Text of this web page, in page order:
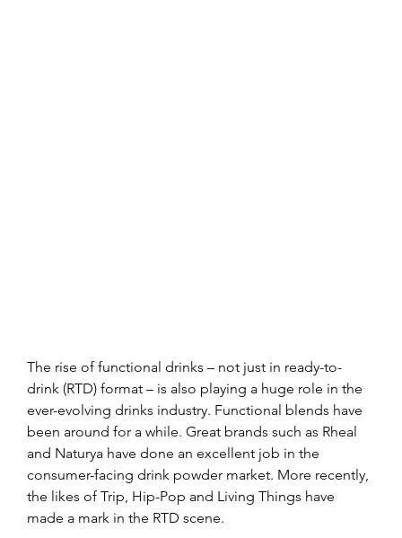
The rise of functional drinks – not just in ready-to-
drink (RTD) format – is also playing a huge role in the
ever-evolving drinks industry. Functional blends have
been around for a while. Great brands such as Rheal
and Naturya have done an excellent job in the
consumer-facing drink powder market. More recently,
the likes of Trip, Hip-Pop and Living Things have
made a mark in the RTD scene.